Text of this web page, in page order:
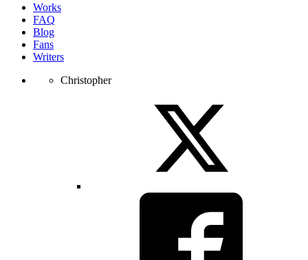
Works
FAQ
Blog
Fans
Writers
Christopher